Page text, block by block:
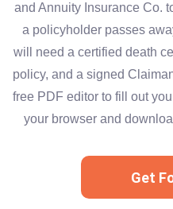
and Annuity Insurance Co.
a policyholder passes
will need a certified death
policy, and a signed
free PDF editor to fill out
your browser and
Get